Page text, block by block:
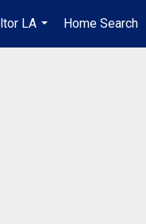
LA
...
Home Search